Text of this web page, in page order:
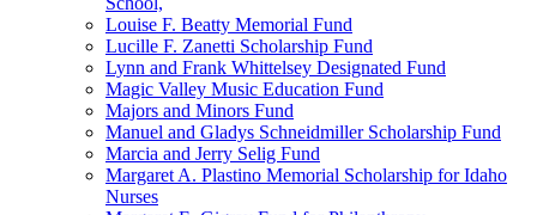
Louise F. Beatty Memorial Fund
Lucille F. Zanetti Scholarship Fund
Lynn and Frank Whittelsey Designated Fund
Magic Valley Music Education Fund
Majors and Minors Fund
Manuel and Gladys Schneidmiller Scholarship Fund
Marcia and Jerry Selig Fund
Margaret A. Plastino Memorial Scholarship for Idaho
Nurses